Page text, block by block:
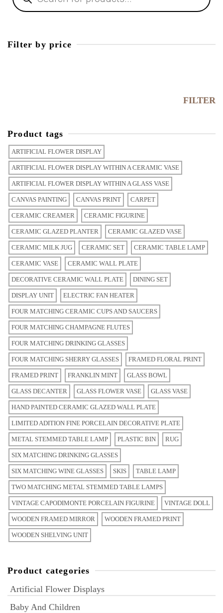
Filter by price
FILTER
Product tags
ARTIFICIAL FLOWER DISPLAY
ARTIFICIAL FLOWER DISPLAY WITHIN A CERAMIC VASE
ARTIFICIAL FLOWER DISPLAY WITHIN A GLASS VASE
CANVAS PAINTING CANVAS PRINT CARPET
CERAMIC CREAMER CERAMIC FIGURINE
CERAMIC GLAZED PLANTER CERAMIC GLAZED VASE
CERAMIC MILK JUG CERAMIC SET CERAMIC TABLE LAMP
CERAMIC VASE CERAMIC WALL PLATE
DECORATIVE CERAMIC WALL PLATE DINING SET
DISPLAY UNIT ELECTRIC FAN HEATER
FOUR MATCHING CERAMIC CUPS AND SAUCERS
FOUR MATCHING CHAMPAGNE FLUTES
FOUR MATCHING DRINKING GLASSES
FOUR MATCHING SHERRY GLASSES FRAMED FLORAL PRINT
FRAMED PRINT FRANKLIN MINT GLASS BOWL
GLASS DECANTER GLASS FLOWER VASE GLASS VASE
HAND PAINTED CERAMIC GLAZED WALL PLATE
LIMITED ADITION FINE PORCELAIN DECORATIVE PLATE
METAL STEMMED TABLE LAMP PLASTIC BIN RUG
SIX MATCHING DRINKING GLASSES
SIX MATCHING WINE GLASSES SKIS TABLE LAMP
TWO MATCHING METAL STEMMED TABLE LAMPS
VINTAGE CAPODIMONTE PORCELAIN FIGURINE VINTAGE DOLL
WOODEN FRAMED MIRROR WOODEN FRAMED PRINT
WOODEN SHELVING UNIT
Product categories
Artificial Flower Displays
Baby And Children